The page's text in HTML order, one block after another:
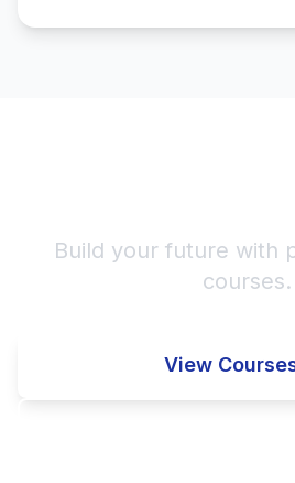
Build your future with
courses.
View